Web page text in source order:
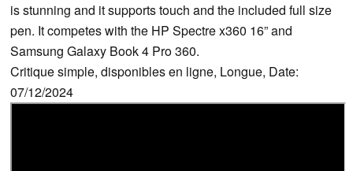
is stunning and it supports touch and the included full size
pen. It competes with the HP Spectre x360 16” and
Samsung Galaxy Book 4 Pro 360.
Critique simple, disponibles en ligne, Longue, Date:
07/12/2024